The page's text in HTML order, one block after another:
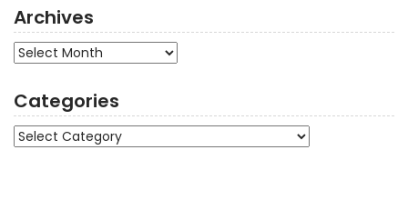
Archives
Archives
Categories
Categories